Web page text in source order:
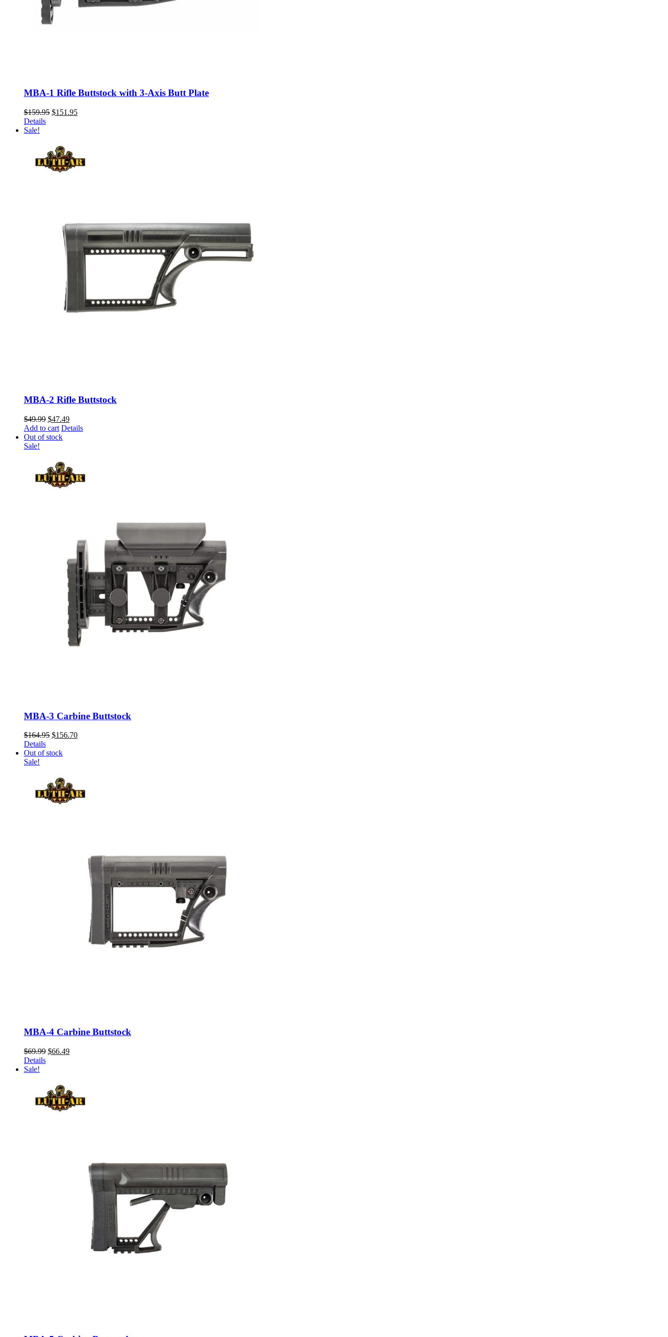
MBA-1 Rifle Buttstock with 3-Axis Butt Plate
$159.95 Original
$151.95Current
Details
Sale!
MBA-2 Rifle Buttstock
$49.99 Original
price
was:
$47.49Current
price
Add to cart Details
Out of stock
Sale!
MBA-3 Carbine Buttstock
$164.95 Original
was:
$156.70Current
Details
Out of stock
Sale!
MBA-4 Carbine Buttstock
$69.99 Original
$66.49Current
Details
Sale!